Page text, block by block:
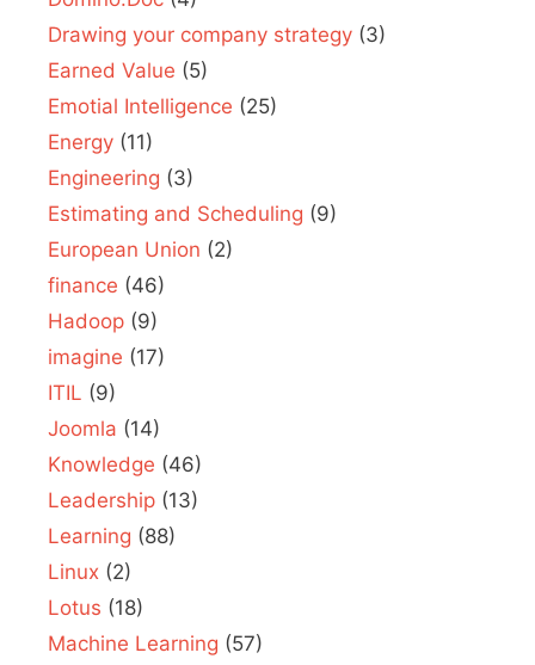
Drawing your company strategy (3)
Earned Value (5)
Emotial Intelligence (25)
Energy (11)
Engineering (3)
Estimating and Scheduling (9)
European Union (2)
finance (46)
Hadoop (9)
imagine (17)
ITIL (9)
Joomla (14)
Knowledge (46)
Leadership (13)
Learning (88)
Linux (2)
Lotus (18)
Machine Learning (57)